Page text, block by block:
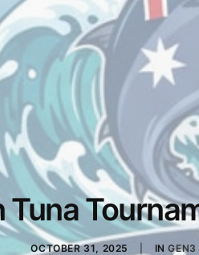
Tuna
OCTOBER 31, 2025 INGEN3